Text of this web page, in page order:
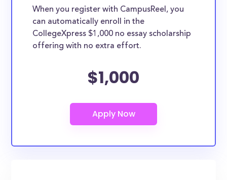
When you register with CampusReel, you
can automatically enroll in the
CollegeXpress $1,000 no essay scholarship
offering with no extra effort.
$1,000